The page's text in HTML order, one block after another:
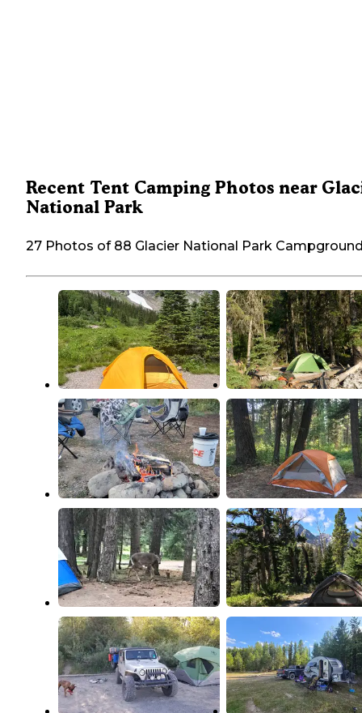
Recent Tent Camping Photos near
National Park
27 Photos of 88 Glacier National Park